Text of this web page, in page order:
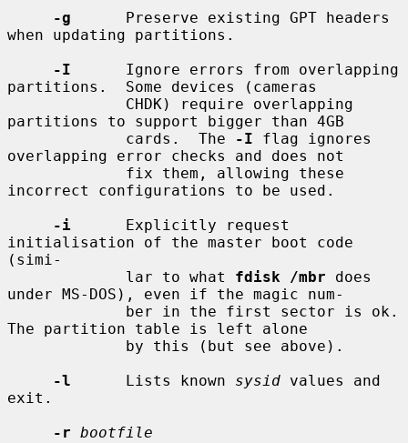
-g
      Preserve existing GPT headers
when updating partitions.
-I
      Ignore errors from overlapping
partitions.  Some devices (cameras
partitions to support bigger than 4GB
             cards.  The
-I flag ignores
overlapping error checks and does not
incorrect configurations to be used.
-i
      Explicitly request
initialisation of the master boot code
(simi-
             lar to what
fdisk /mbr does
under MS-DOS), even if the magic num-
The partition table is left alone
-l
      Lists known
sysid values and
exit.
-r bootfile